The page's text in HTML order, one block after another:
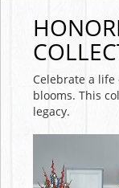
Celebrate a
blooms. This
legacy.